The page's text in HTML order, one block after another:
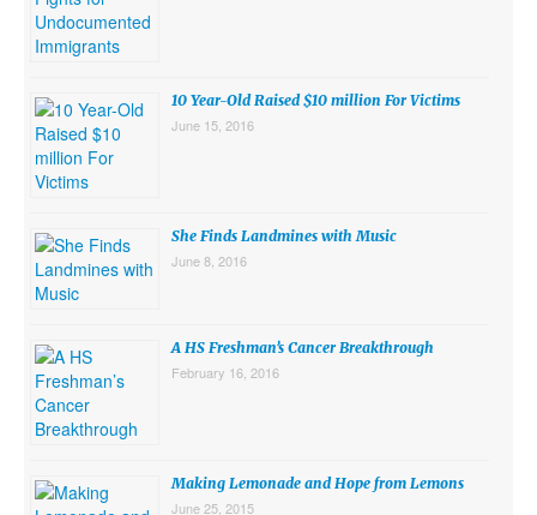
10 Year-Old Raised $10 million For Victims
June 15, 2016
She Finds Landmines with Music
June 8, 2016
A HS Freshman’s Cancer Breakthrough
February 16, 2016
Making Lemonade and Hope from Lemons
June 25, 2015